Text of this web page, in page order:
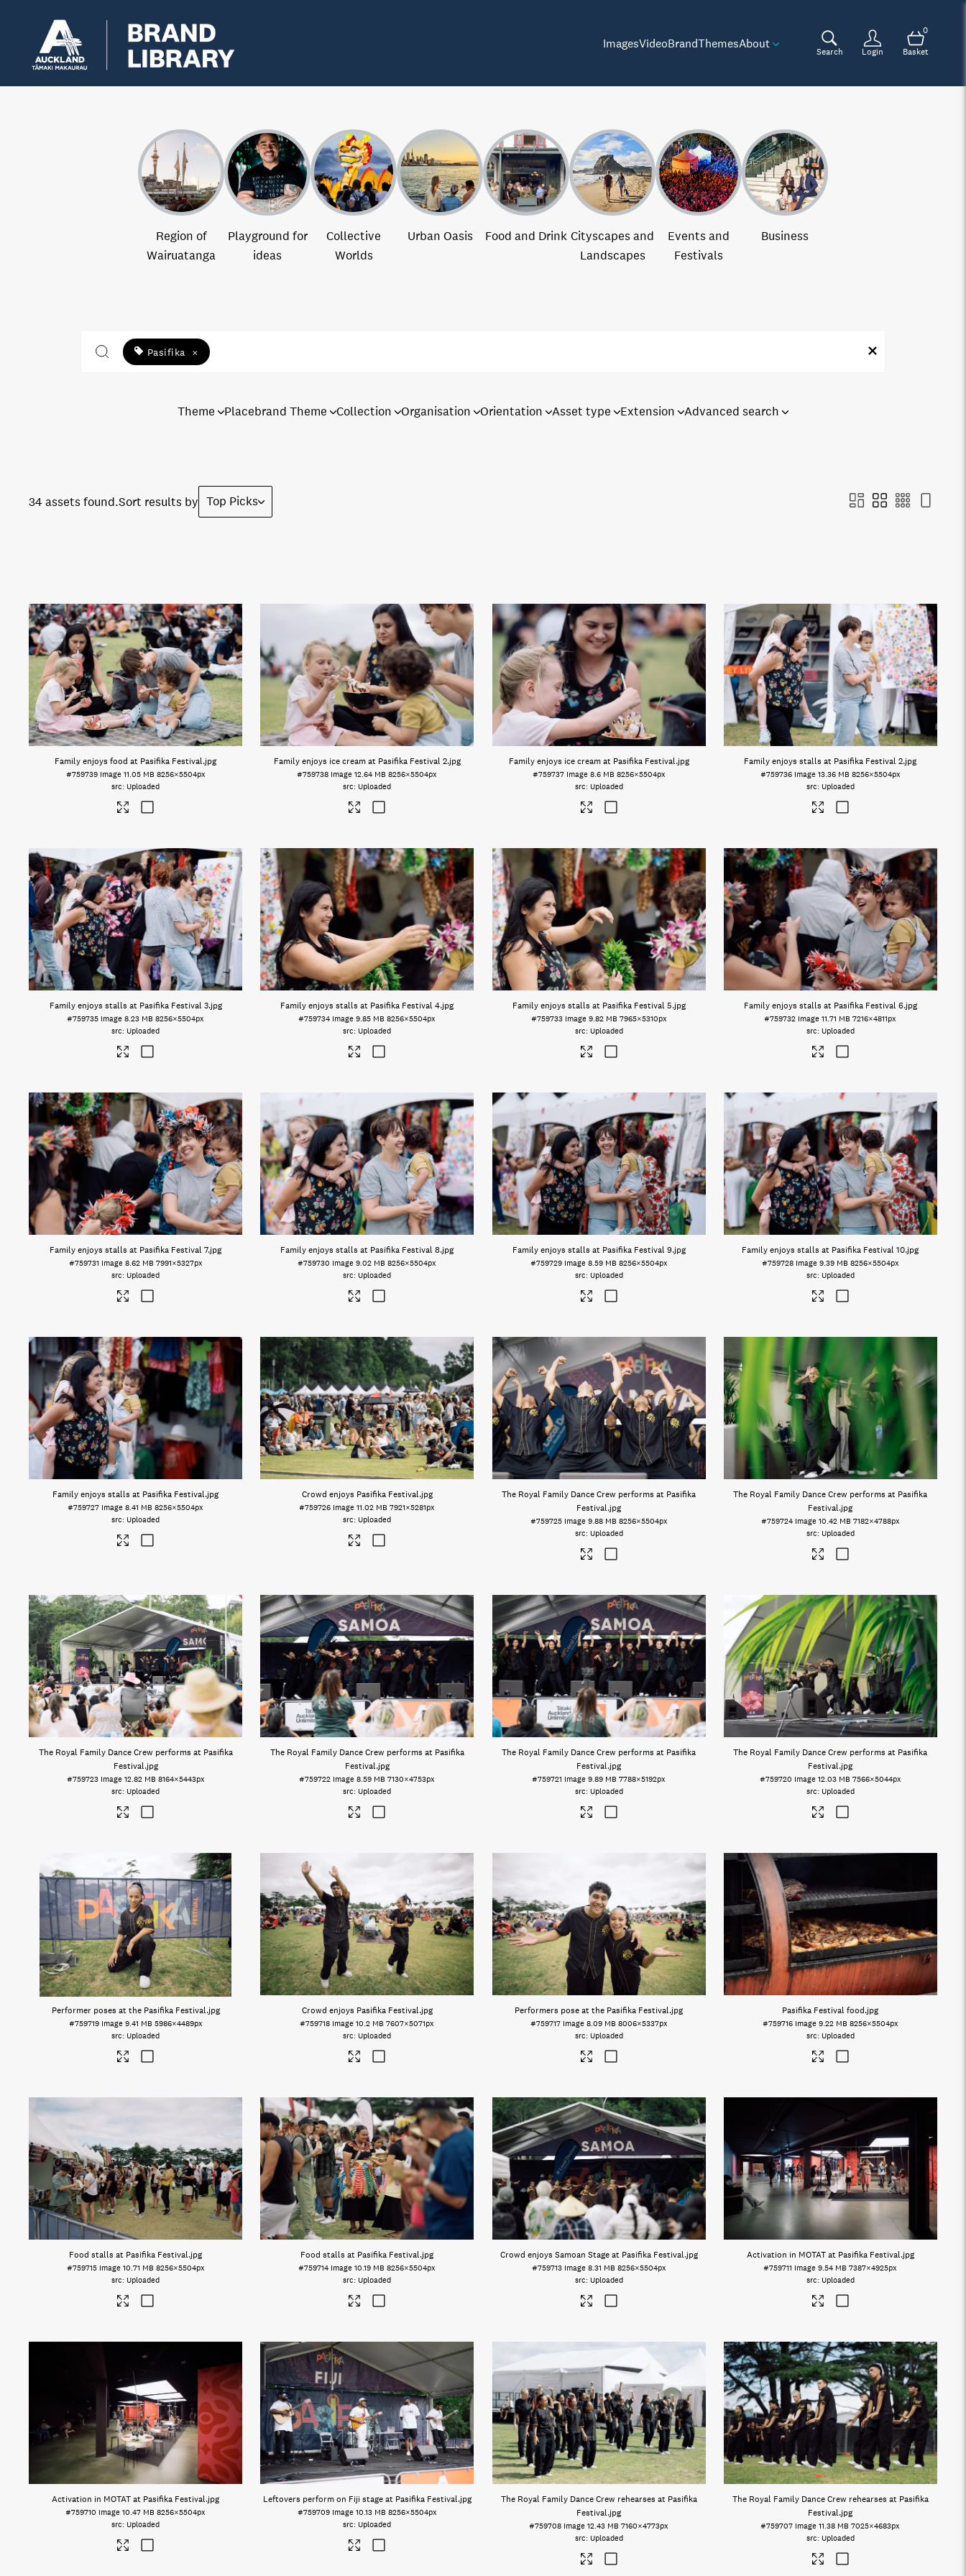
ImagesVideoBrandThemesAbout
Search Login
0
Basket
Region of
Wairuatanga
Playground for
ideas
Collective
Worlds
Urban Oasis Food and Drink Cityscapes and
Landscapes
Events and
Festivals
Business
Pasifika ×
Theme Placebrand Theme Collection Organisation Orientation Asset type Extension Advanced search
34 assets found.Sort results by Top Picks
Family enjoys food at Pasifika Festival.jpg
#759739 Image 11.05 MB 8256×5504px
Uploaded
Family enjoys ice cream at Pasifika Festival 2.jpg
#759738 Image 12.64 MB 8256×5504px
Uploaded
Family enjoys ice cream at Pasifika Festival.jpg
#759737 Image 8.6 MB 8256×5504px
Uploaded
Family enjoys stalls at Pasifika Festival 2.jpg
#759736 Image 13.36 MB 8256×5504px
Uploaded
Family enjoys stalls at Pasifika Festival 3.jpg
#759735 Image 8.23 MB 8256×5504px
Uploaded
Family enjoys stalls at Pasifika Festival 4.jpg
#759734 Image 9.85 MB 8256×5504px
Uploaded
Family enjoys stalls at Pasifika Festival 5.jpg
#759733 Image 9.82 MB 7965×5310px
Uploaded
Family enjoys stalls at Pasifika Festival 6.jpg
#759732 Image 11.71 MB 7216×4811px
Uploaded
Family enjoys stalls at Pasifika Festival 7.jpg
#759731 Image 8.62 MB 7991×5327px
Uploaded
Family enjoys stalls at Pasifika Festival 8.jpg
#759730 Image 9.02 MB 8256×5504px
Uploaded
Family enjoys stalls at Pasifika Festival 9.jpg
#759729 Image 8.59 MB 8256×5504px
Uploaded
Family enjoys stalls at Pasifika Festival 10.jpg
#759728 Image 9.39 MB 8256×5504px
Uploaded
Family enjoys stalls at Pasifika Festival.jpg
#759727 Image 8.41 MB 8256×5504px
Uploaded
Crowd enjoys Pasifika Festival.jpg
#759726 Image 11.02 MB 7921×5281px
Uploaded
The Royal Family Dance Crew performs at Pasifika
Festival.jpg
#759725 Image 9.88 MB 8256×5504px
Uploaded
The Royal Family Dance Crew performs at Pasifika
Festival.jpg
#759724 Image 10.42 MB 7182×4788px
Uploaded
The Royal Family Dance Crew performs at Pasifika
Festival.jpg
#759723 Image 12.82 MB 8164×5443px
Uploaded
The Royal Family Dance Crew performs at Pasifika
Festival.jpg
#759722 Image 8.59 MB 7130×4753px
Uploaded
The Royal Family Dance Crew performs at Pasifika
Festival.jpg
#759721 Image 9.89 MB 7788×5192px
Uploaded
The Royal Family Dance Crew performs at Pasifika
Festival.jpg
#759720 Image 12.03 MB 7566×5044px
Uploaded
Performer poses at the Pasifika Festival.jpg
#759719 Image 9.41 MB 5986×4489px
Uploaded
Crowd enjoys Pasifika Festival.jpg
#759718 Image 10.2 MB 7607×5071px
Uploaded
Performers pose at the Pasifika Festival.jpg
#759717 Image 8.09 MB 8006×5337px
Uploaded
Pasifika Festival food.jpg
#759716 Image 9.22 MB 8256×5504px
Uploaded
Food stalls at Pasifika Festival.jpg
#759715 Image 10.71 MB 8256×5504px
Uploaded
Food stalls at Pasifika Festival.jpg
#759714 Image 10.19 MB 8256×5504px
Uploaded
Crowd enjoys Samoan Stage at Pasifika Festival.jpg
#759713 Image 8.31 MB 8256×5504px
Uploaded
Activation in MOTAT at Pasifika Festival.jpg
#759711 Image 9.54 MB 7387×4925px
Uploaded
Activation in MOTAT at Pasifika Festival.jpg
#759710 Image 10.47 MB 8256×5504px
Uploaded
Leftovers perform on Fiji stage at Pasifika Festival.jpg
#759709 Image 10.13 MB 8256×5504px
Uploaded
The Royal Family Dance Crew rehearses at Pasifika
Festival.jpg
#759708 Image 12.43 MB 7160×4773px
Uploaded
The Royal Family Dance Crew rehearses at Pasifika
Festival.jpg
#759707 Image 11.38 MB 7025×4683px
Uploaded